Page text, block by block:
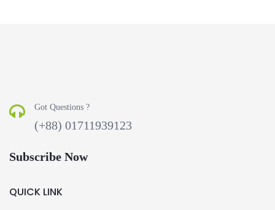
Got Questions ?
(+88) 01711939123
Subscribe Now
QUICK LINK